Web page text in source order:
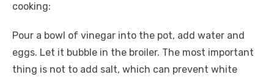
cooking:
Pour a bowl of vinegar into the pot, add water and
eggs. Let it bubble in the broiler. The most important
thing is not to add salt, which can prevent white